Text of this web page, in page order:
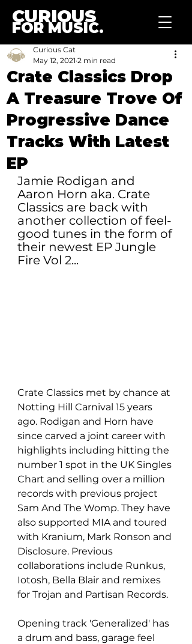
CURIOUS
FOR MUSIC.
Crate Classics Drop
A Treasure Trove Of
Progressive Dance
Tracks With Latest
EP
Curious Cat
May 12, 2021 2 min read
Jamie Rodigan and
Aaron Horn aka. Crate
Classics are back with
another collection of feel-
good tunes in the form of
their newest EP Jungle
Fire Vol 2...
Crate Classics met by chance at
Notting Hill Carnival 15 years
ago. Rodigan and Horn have
since carved a joint career with
highlights including hitting the
number 1 spot in the UK Singles
Chart and selling over a million
records with previous project
Sam And The Womp. They have
also supported MIA and toured
with Kranium, Mark Ronson and
Disclosure. Previous
collaborations include Runkus,
Iotosh, Bella Blair and remixes
for Trojan and Partisan Records.
Opening track 'Generalized' has
a drum and bass, garage feel